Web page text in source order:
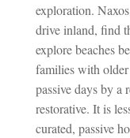
exploration.
drive inland, find
explore beaches
families with
passive days by a
restorative. It is
curated, passive